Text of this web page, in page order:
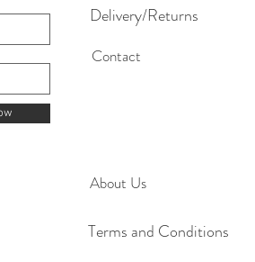
Delivery/Returns
Contact
About Us
Terms and Conditions